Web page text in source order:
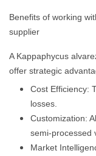
Benefits of working
supplier
A Kappaphycus
offer strategic
Cost Efficiency:
losses.
Customization:
semi-processed
Market